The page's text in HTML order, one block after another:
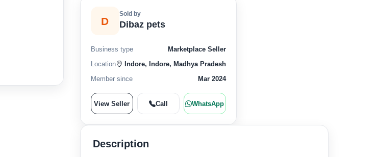
Description
D
Sold by
Dibaz pets
Business type
Marketplace Seller
Location
Indore, Indore, Madhya Pradesh
Member since
Mar 2024
View Seller Call WhatsApp